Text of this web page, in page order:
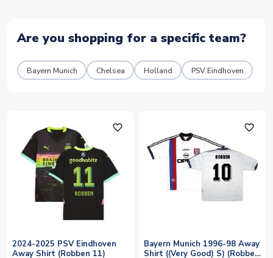
Are you shopping for a specific team?
Bayern Munich Chelsea Holland PSV Eindhoven
favorite_outline
2024-2025 PSV Eindhoven
Away Shirt (Robben 11)
favorite_outline
Bayern Munich 1996-98 Away
Shirt ((Very Good) S) (Robben